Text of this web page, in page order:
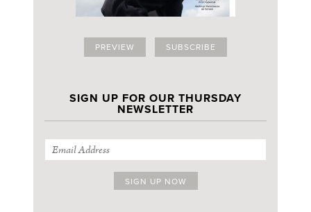
PREVIEW SUBSCRIBE
SIGN UP FOR OUR THURSDAY
NEWSLETTER